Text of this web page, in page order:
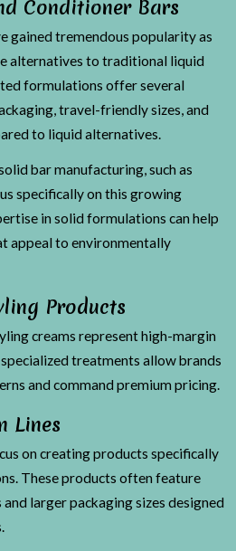
Conditioner Bars
gained tremendous popularity as
alternatives to traditional liquid
formulations offer several
travel-friendly sizes, and
to liquid alternatives.
bar manufacturing, such as
specifically on this growing
in solid formulations can help
appeal to environmentally
Products
creams represent high-margin
treatments allow brands
and command premium pricing.
Lines
on creating products specifically
These products often feature
larger packaging sizes designed